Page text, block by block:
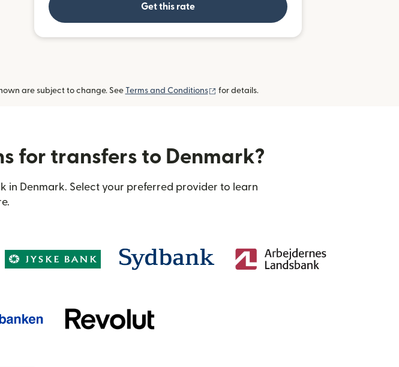
Get this rate
are subject to change. See Terms and Conditions (opens in new window)
for details.
for transfers to Denmark?
Denmark. Select your preferred provider to learn